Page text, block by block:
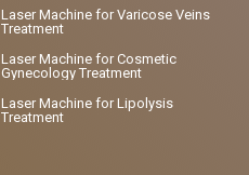
Laser Machine for Varicose Veins
Treatment
Laser Machine for Cosmetic
Gynecology Treatment
Laser Machine for Lipolysis
Treatment